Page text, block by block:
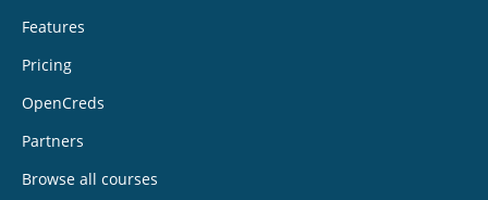
Features
Pricing
OpenCreds
Partners
Browse all courses